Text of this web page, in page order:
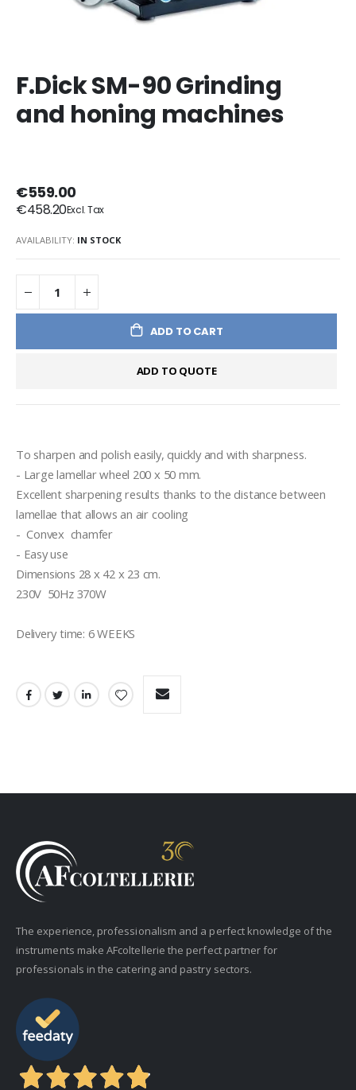
F.Dick SM-90 Grinding
and honing machines
€559.00
€458.20
AVAILABILITY: IN STOCK
ADD TO CART
ADD TO QUOTE
To sharpen and polish easily, quickly and with sharpness.
- Large lamellar wheel 200 x 50 mm.
Excellent sharpening results thanks to the distance between
lamellae that allows an air cooling
-  Convex  chamfer
- Easy use
Dimensions 28 x 42 x 23 cm.
230V  50Hz 370W
Delivery time: 6 WEEKS
The experience, professionalism and a perfect knowledge of the
instruments make AFcoltellerie the perfect partner for
professionals in the catering and pastry sectors.